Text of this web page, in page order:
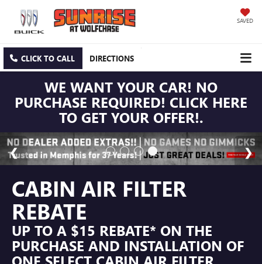
SAVED
CLICK TO CALL DIRECTIONS
WE WANT YOUR CAR! NO
PURCHASE REQUIRED! CLICK HERE
TO GET YOUR OFFER!.
CABIN AIR FILTER
REBATE
UP TO A $15 REBATE* ON THE
PURCHASE AND INSTALLATION OF